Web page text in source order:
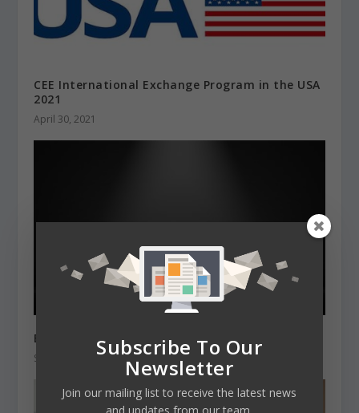
CEE International Exchange Program in the USA
2021
April 30, 2021
Best Student Cities 2022 according to QS
September 21, 2021Subscribe To Our
Newsletter
Join our mailing list to receive the latest news